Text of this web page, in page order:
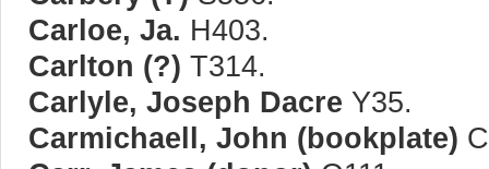
Carloe, Ja. H403.
Carlton (?) T314.
Carlyle, Joseph Dacre Y35.
Carmichaell, John (bookplate)